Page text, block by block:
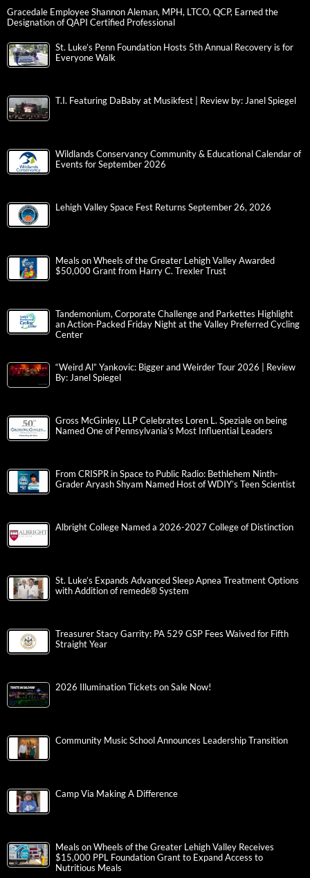
Gracedale Employee Shannon Aleman, MPH, LTCO, QCP, Earned the
Designation of QAPI Certified Professional
St. Luke’s Penn Foundation Hosts 5th Annual Recovery is for
Everyone Walk
T.I. Featuring DaBaby at Musikfest | Review by: Janel Spiegel
Wildlands Conservancy Community & Educational Calendar of
Events for September 2026
Lehigh Valley Space Fest Returns September 26, 2026
Meals on Wheels of the Greater Lehigh Valley Awarded
$50,000 Grant from Harry C. Trexler Trust
Tandemonium, Corporate Challenge and Parkettes Highlight
an Action-Packed Friday Night at the Valley Preferred Cycling
Center
“Weird Al” Yankovic: Bigger and Weirder Tour 2026 | Review
By: Janel Spiegel
Gross McGinley, LLP Celebrates Loren L. Speziale on being
Named One of Pennsylvania’s Most Influential Leaders
From CRISPR in Space to Public Radio: Bethlehem Ninth-
Grader Aryash Shyam Named Host of WDIY’s Teen Scientist
Albright College Named a 2026-2027 College of Distinction
St. Luke’s Expands Advanced Sleep Apnea Treatment Options
with Addition of remedē® System
Treasurer Stacy Garrity: PA 529 GSP Fees Waived for Fifth
Straight Year
2026 Illumination Tickets on Sale Now!
Community Music School Announces Leadership Transition
Camp Via Making A Difference
Meals on Wheels of the Greater Lehigh Valley Receives
$15,000 PPL Foundation Grant to Expand Access to
Nutritious Meals